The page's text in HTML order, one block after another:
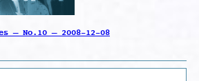
– No.10 – 2008-12-08